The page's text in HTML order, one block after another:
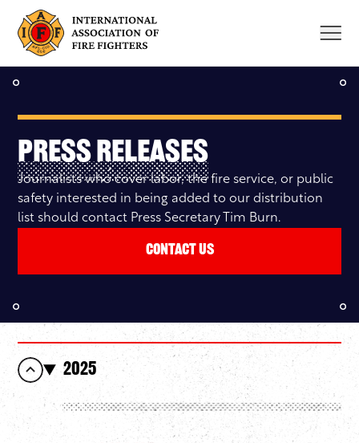
content
Press Releases
Journalists who cover labor, the fire service, or public
safety interested in being added to our distribution
list should contact Press Secretary Tim Burn.
Contact Us
2025